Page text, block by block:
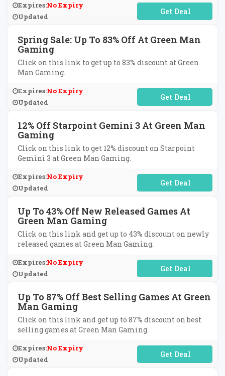
Expires:No Expiry
Updated
No Code Required
Spring Sale: Up To 83% Off At Green Man
Gaming
Click on this link to get up to 83% discount at Green
Man Gaming.
Expires:No Expiry
Updated
No Code Required
12% Off Starpoint Gemini 3 At Green Man
Gaming
Click on this link to get 12% discount on Starpoint
Gemini 3 at Green Man Gaming.
Expires:No Expiry
Updated
No Code Required
Up To 43% Off New Released Games At
Green Man Gaming
Click on this link and get up to 43% discount on newly
released games at Green Man Gaming.
Expires:No Expiry
Updated
No Code Required
Up To 87% Off Best Selling Games At Green
Man Gaming
Click on this link and get up to 87% discount on best
selling games at Green Man Gaming.
Expires:No Expiry
Updated
No Code Required